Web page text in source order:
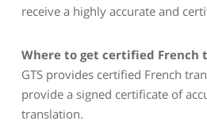
receive a highly accurate and
Where to get certified French
GTS provides certified French
provide a signed certificate of
translation.